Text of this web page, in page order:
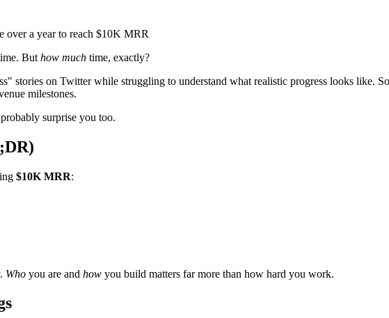
over a year to reach $10K MRR
But how much time, exactly?
stories on Twitter while struggling to understand what realistic progress looks like.
milestones.
surprise you too.
$10K MRR:
Who you are and how you build matters far more than how hard you work.